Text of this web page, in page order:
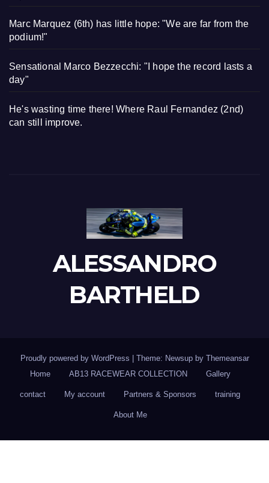
Marc Marquez (6th) has little hope: "We are far from the
podium!"
Sensational Marco Bezzecchi: "I hope the record lasts a
day"
He's wasting time there! Where Raul Fernandez (2nd)
can still improve.
ALESSANDRO
BARTHELD
Proudly powered by WordPress Theme: Newsup by Themeansar
Home
AB13 RACEWEAR COLLECTION Gallery
contact My account Partners & Sponsors training
About Me